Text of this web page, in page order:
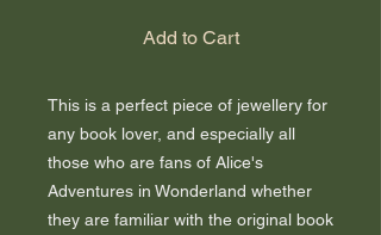
Add to Cart
This is a perfect piece of jewellery for
any book lover, and especially all
those who are fans of Alice's
Adventures in Wonderland whether
they are familiar with the original book